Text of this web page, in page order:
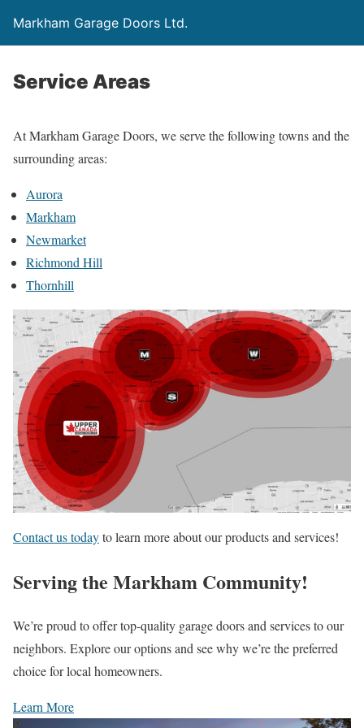
Markham Garage Doors Ltd.
Service Areas
At Markham Garage Doors, we serve the following towns and the
surrounding areas:
Aurora
Markham
Newmarket
Richmond Hill
Thornhill
Contact us todayto learn more about our products and services!
Serving the Markham Community!
We’re proud to offer top-quality garage doors and services to our
neighbors. Explore our options and see why we’re the preferred
choice for local homeowners.
Learn More